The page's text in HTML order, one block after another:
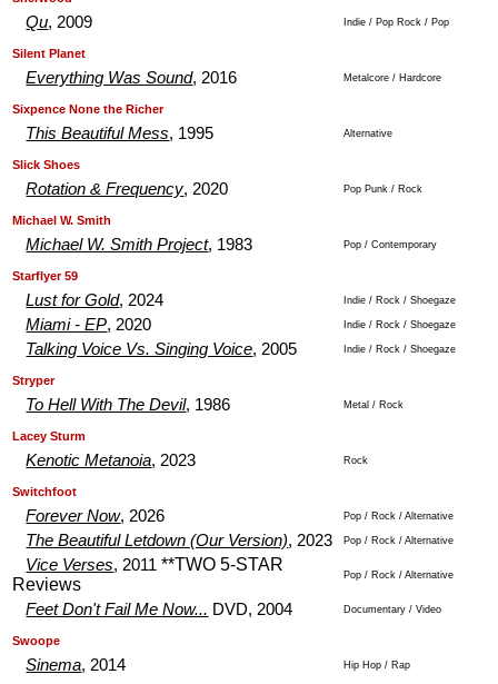
Qu, 2009 Indie / Pop Rock / Pop
Silent Planet
Everything Was Sound, 2016 Metalcore / Hardcore
Sixpence None the Richer
This Beautiful Mess, 1995 Alternative
Slick Shoes
Rotation & Frequency, 2020 Pop Punk / Rock
Michael W. Smith
Michael W. Smith Project, 1983 Pop / Contemporary
Starflyer 59
Lust for Gold, 2024 Indie / Rock / Shoegaze
Miami - EP, 2020 Indie / Rock / Shoegaze
Talking Voice Vs. Singing Voice, 2005 Indie / Rock / Shoegaze
Stryper
To Hell With The Devil, 1986 Metal / Rock
Lacey Sturm
Kenotic Metanoia, 2023 Rock
Switchfoot
Forever Now, 2026 Pop / Rock / Alternative
The Beautiful Letdown (Our Version), 2023 Pop / Rock / Alternative
Vice Verses, 2011 **TWO 5-STAR
Reviews
Pop / Rock / Alternative
Feet Don't Fail Me Now... DVD, 2004 Documentary / Video
Swoope
Sinema, 2014 Hip Hop / Rap